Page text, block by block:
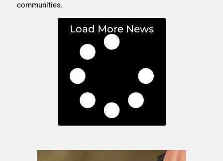
communities.
Load More News